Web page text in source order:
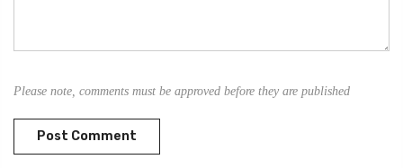
Please note, comments must be approved before they are published